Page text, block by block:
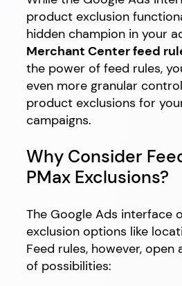
product exclusion
hidden champion in your
Merchant Center feed
the power of feed rules,
even more granular
product exclusions for
campaigns.
Why Consider
PMax Exclusions?
The Google Ads interface
exclusion options like
Feed rules, however,
of possibilities: